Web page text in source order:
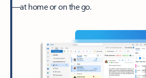
—at home or on the go.